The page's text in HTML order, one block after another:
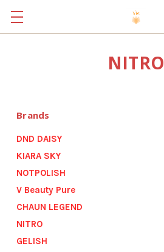
NITRO
Brands
DND DAISY
KIARA SKY
NOTPOLISH
V Beauty Pure
CHAUN LEGEND
NITRO
GELISH